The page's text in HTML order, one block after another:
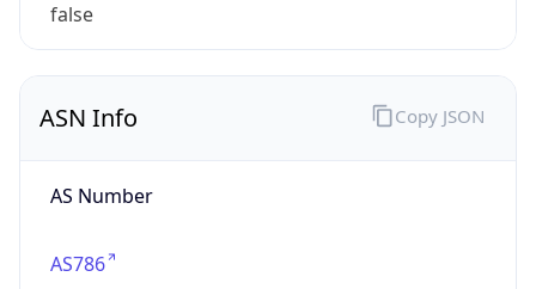
false
ASN Info
AS Number
AS786
Copy JSON